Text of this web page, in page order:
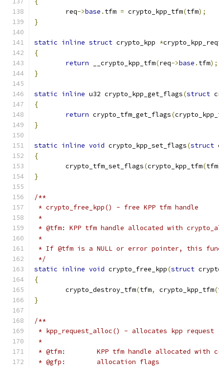
	req
->base . tfm = crypto_kpp_tfm(tfm);
}
static inline struct crypto_kpp *
{
return __crypto_kpp_tfm(req->base . tfm);
}
static inline u32 crypto_kpp_get_flags(struct
{
return crypto_tfm_get_flags(
}
static inline void crypto_kpp_set_flags(struct
{
	crypto_tfm_set_flags
(crypto_kpp_tfm(tfm
}
/**
* crypto_free_kpp() - free KPP tfm handle
*
* @tfm: KPP tfm handle allocated with
*
* If @tfm is a NULL or error pointer, this
*/
static inline void crypto_free_kpp(struct
{
	crypto_destroy_tfm
(tfm, crypto_kpp_tfm(
}
/**
* kpp_request_alloc() - allocates kpp request
*
* @tfm:	KPP tfm handle allocated
* @gfp:	allocation flags